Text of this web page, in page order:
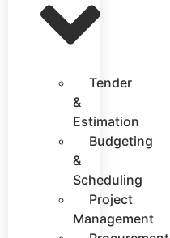
Tender
&
Estimation
Budgeting
&
Scheduling
Project
Management